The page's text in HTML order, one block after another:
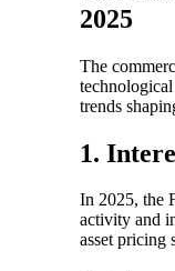
2025
The
trends
1.
In 2025, the
activity and
asset pricing